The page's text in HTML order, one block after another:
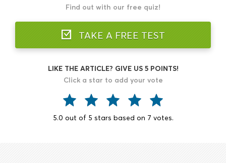
Find out with our free quiz!
TAKE A FREE TEST
LIKE THE ARTICLE? GIVE US 5 POINTS!
Click a star to add your vote
5.0 out of 5 stars based on 7 votes.